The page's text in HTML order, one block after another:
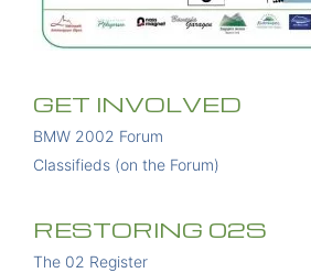
GET INVOLVED
BMW 2002 Forum
Classifieds (on the Forum)
RESTORING 02S
The 02 Register